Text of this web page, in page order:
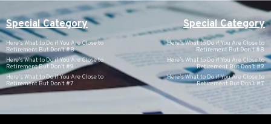
Special Category
Here’s What to Do if You Are Close to
Retirement But Don’t #8
Here’s What to Do if You Are Close to
Retirement But Don’t #9
Here’s What to Do if You Are Close to
Retirement But Don’t #7
Special Category
Here’s What to Do if You Are Close to
Retirement But Don’t #8
Here’s What to Do if You Are Close to
Retirement But Don’t #9
Here’s What to Do if You Are Close to
Retirement But Don’t #7